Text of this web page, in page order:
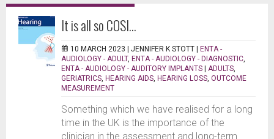
It is all so COSI…
10 MARCH 2023 | JENNIFER K STOTT | ENTA -
AUDIOLOGY - ADULT, ENTA - AUDIOLOGY - DIAGNOSTIC
ENTA - AUDIOLOGY - AUDITORY IMPLANTS | ADULTS
GERIATRICS HEARING AIDS HEARING LOSS OUTCOME
MEASUREMENT
Something which we have realised for a long
time in the UK is the importance of the
clinician in the assessment and long-term